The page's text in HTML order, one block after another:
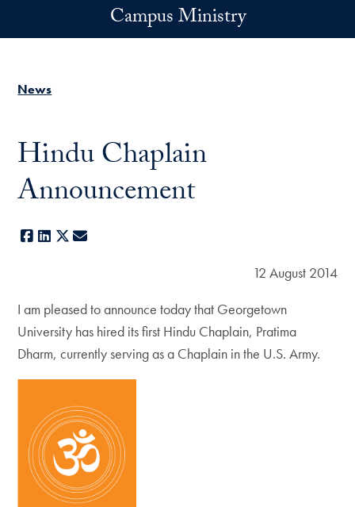
Campus Ministry
News
Hindu Chaplain
Announcement
Facebook
LinkedIn
X
12 August 2014
I am pleased to announce today that Georgetown
University has hired its first Hindu Chaplain, Pratima
Dharm, currently serving as a Chaplain in the U.S. Army.